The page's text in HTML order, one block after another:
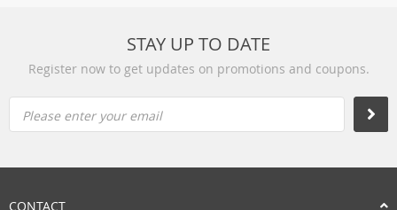
STAY UP TO DATE
Register now to get updates on promotions and coupons.
Please enter your email
CONTACT